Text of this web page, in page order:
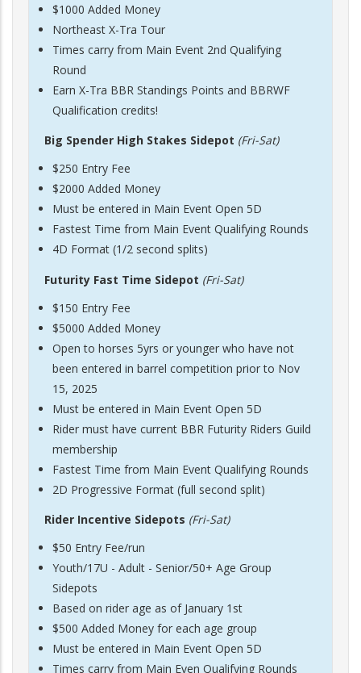
$1000 Added Money
Northeast X-Tra Tour
Times carry from Main Event 2nd Qualifying
Round
Earn X-Tra BBR Standings Points and BBRWF
Qualification credits!
Big Spender High Stakes Sidepot (Fri-Sat)
$250 Entry Fee
$2000 Added Money
Must be entered in Main Event Open 5D
Fastest Time from Main Event Qualifying Rounds
4D Format (1/2 second splits)
Futurity Fast Time Sidepot (Fri-Sat)
$150 Entry Fee
$5000 Added Money
Open to horses 5yrs or younger who have not
been entered in barrel competition prior to Nov
15, 2025
Must be entered in Main Event Open 5D
Rider must have current BBR Futurity Riders Guild
membership
Fastest Time from Main Event Qualifying Rounds
2D Progressive Format (full second split)
Rider Incentive Sidepots (Fri-Sat)
$50 Entry Fee/run
Youth/17U - Adult - Senior/50+ Age Group
Sidepots
Based on rider age as of January 1st
$500 Added Money for each age group
Must be entered in Main Event Open 5D
Times carry from Main Even Qualifying Rounds